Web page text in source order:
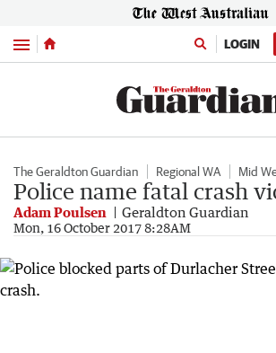
Menu LOGIN
The Geraldton Guardian Regional WA Mid
Police name fatal crash
Adam Poulsen Geraldton Guardian
Mon, 16 October 2017 8:28AM